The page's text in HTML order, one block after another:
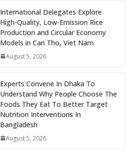
International Delegates Explore
High-Quality, Low-Emission Rice
Production and Circular Economy
Models in Can Tho, Viet Nam
August 5, 2026
Experts Convene In Dhaka To
Understand Why People Choose The
Foods They Eat To Better Target
Nutrition Interventions In
Bangladesh
August 5, 2026